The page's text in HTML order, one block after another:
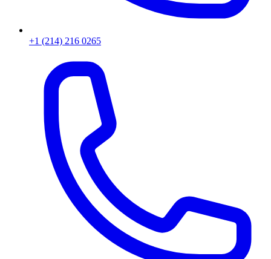
+1 (214) 216 0265